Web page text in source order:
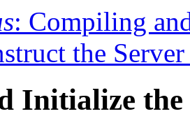
: Compiling
the
Initialize the